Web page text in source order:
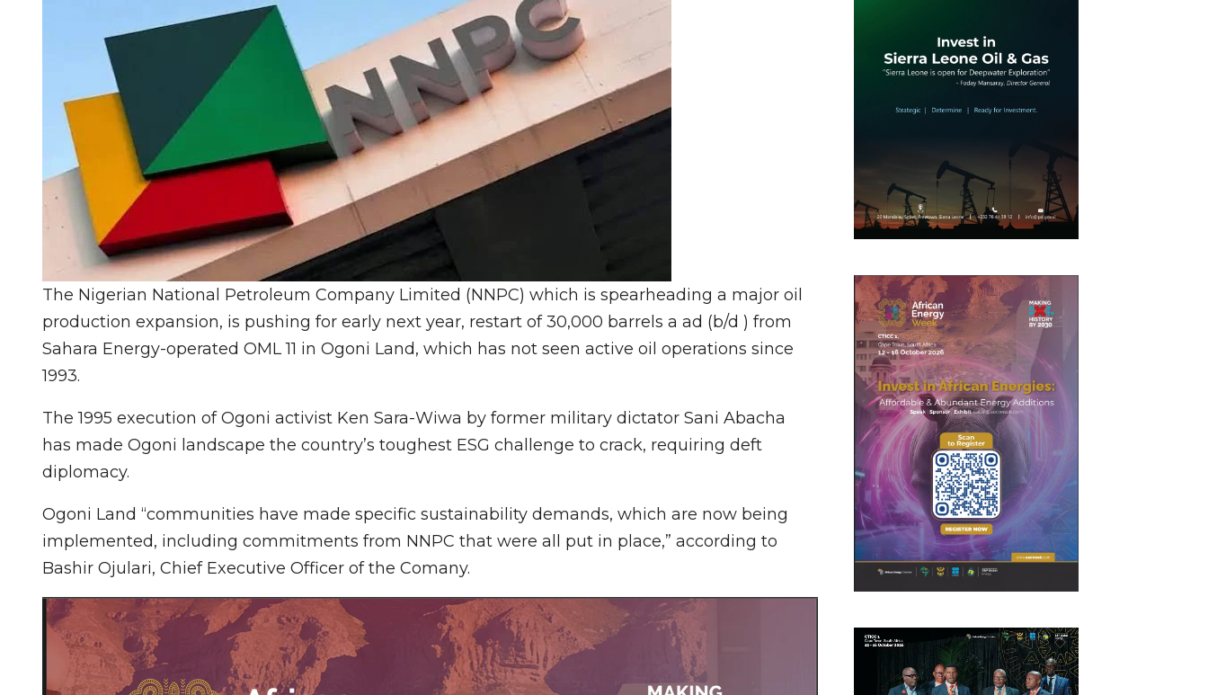
The Nigerian National Petroleum Company Limited (NNPC) which is spearheading a major oil
production expansion, is pushing for early next year, restart of 30,000 barrels a ad (b/d ) from
Sahara Energy-operated OML 11 in Ogoni Land, which has not seen active oil operations since
1993.
The 1995 execution of Ogoni activist Ken Sara-Wiwa by former military dictator Sani Abacha
has made Ogoni landscape the country’s toughest ESG challenge to crack, requiring deft
diplomacy.
Ogoni Land “communities have made specific sustainability demands, which are now being
implemented, including commitments from NNPC that were all put in place,” according to
Bashir Ojulari, Chief Executive Officer of the Comany.